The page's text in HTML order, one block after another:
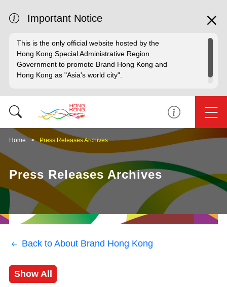
Important Notice
This is the only official website hosted by the
Hong Kong Special Administrative Region
Government to promote Brand Hong Kong and
Hong Kong as "Asia's world city".
Home Press Releases Archives
Press Releases Archives
Back to About Brand Hong Kong
Show All